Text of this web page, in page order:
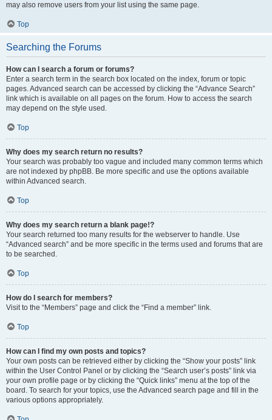
may also remove users from your list using the same page.
Top
Searching the Forums
How can I search a forum or forums?
Enter a search term in the search box located on the index, forum or topic
pages. Advanced search can be accessed by clicking the “Advance Search”
link which is available on all pages on the forum. How to access the search
may depend on the style used.
Top
Why does my search return no results?
Your search was probably too vague and included many common terms which
are not indexed by phpBB. Be more specific and use the options available
within Advanced search.
Top
Why does my search return a blank page!?
Your search returned too many results for the webserver to handle. Use
“Advanced search” and be more specific in the terms used and forums that are
to be searched.
Top
How do I search for members?
Visit to the “Members” page and click the “Find a member” link.
Top
How can I find my own posts and topics?
Your own posts can be retrieved either by clicking the “Show your posts” link
within the User Control Panel or by clicking the “Search user’s posts” link via
your own profile page or by clicking the “Quick links” menu at the top of the
board. To search for your topics, use the Advanced search page and fill in the
various options appropriately.